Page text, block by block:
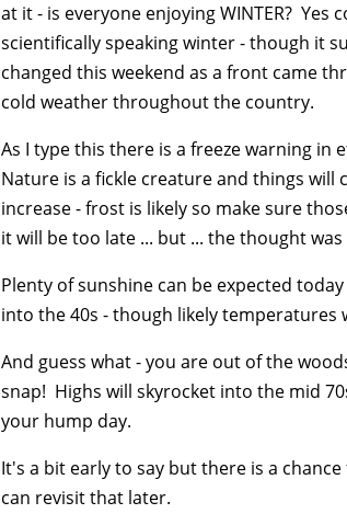
at it - is everyone enjoying WINTER?
scientifically speaking winter - though it
changed this weekend as a front came
cold weather throughout the country.
As I type this there is a freeze warning
Nature is a fickle creature and things
increase - frost is likely so make sure
it will be too late ... but ... the thought was
Plenty of sunshine can be expected
into the 40s - though likely temperatures
And guess what - you are out of the
snap! Highs will skyrocket into the mid
your hump day.
It's a bit early to say but there is a
can revisit that later.